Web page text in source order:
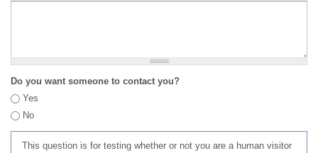
Do you want someone to contact you?
Yes
No
This question is for testing whether or not you are a human visitor